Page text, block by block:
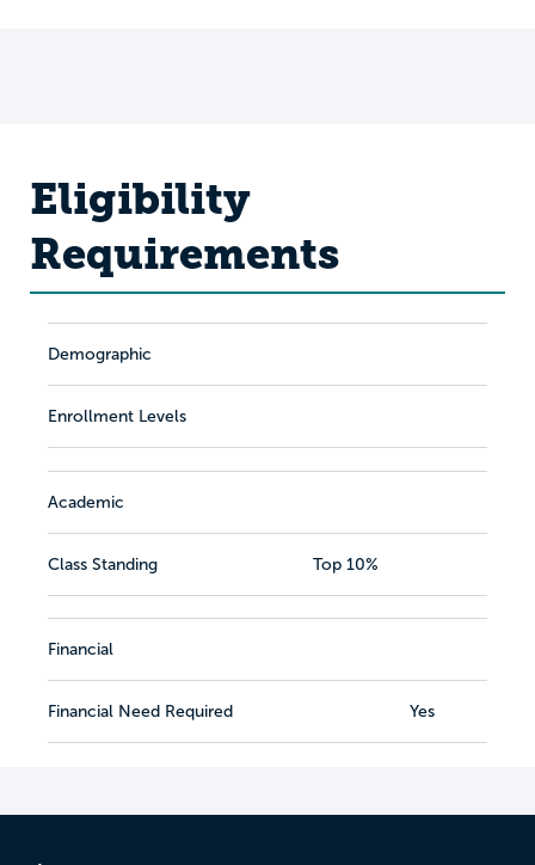
Eligibility
Requirements
Demographic
Enrollment Levels
Academic
Class Standing Top 10%
Financial
Financial Need Required Yes